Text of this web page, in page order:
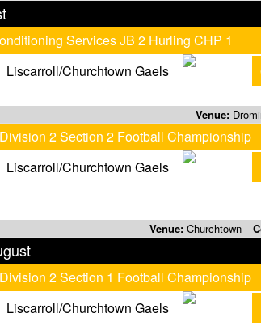
Services JB 2 Hurling CHP 1
Liscarroll/Churchtown Gaels
Venue:
2 Section 2 Football Championship
Liscarroll/Churchtown Gaels
Venue: Churchtown
2 Section 1 Football Championship
Liscarroll/Churchtown Gaels